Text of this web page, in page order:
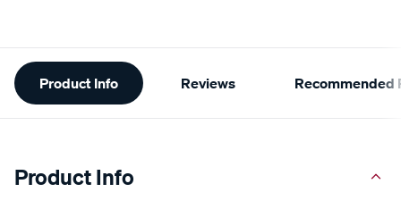
Additional
Information
Product Info Reviews Recommended
Product Info